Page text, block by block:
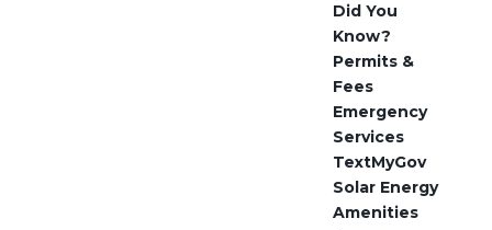
Did You
Know?
Permits &
Fees
Emergency
Services
TextMyGov
Solar Energy
Amenities